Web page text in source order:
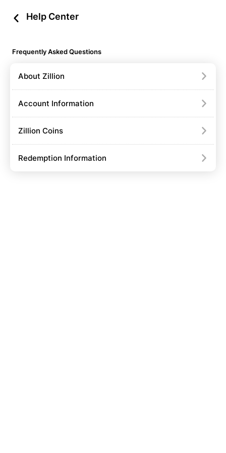
Help Center
Frequently Asked Questions
About Zillion
Account Information
Zillion Coins
Redemption Information